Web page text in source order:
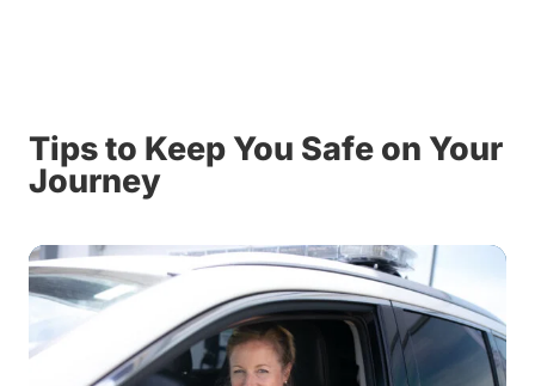
Tips to Keep You Safe on Your
Journey